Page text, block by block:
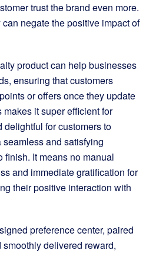
trust the brand even more.
negate the positive impact of
product can help businesses
ensuring that customers
or offers once they update
it super efficient for
delightful for customers to
and satisfying
finish. It means no manual
and immediate gratification for
their positive interaction with
preference center, paired
delivered reward,